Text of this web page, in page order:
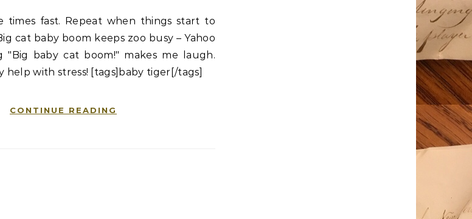
times fast. Repeat when things start to
cat baby boom keeps zoo busy – Yahoo
"Big baby cat boom!" makes me laugh.
help with stress! [tags]baby tiger[/tags]
CONTINUE READING